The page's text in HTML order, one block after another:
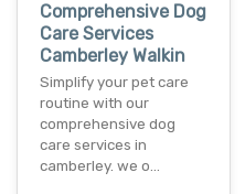
Comprehensive Dog
Care Services
Camberley Walkin
Simplify your pet care
routine with our
comprehensive dog
care services in
camberley. we o…